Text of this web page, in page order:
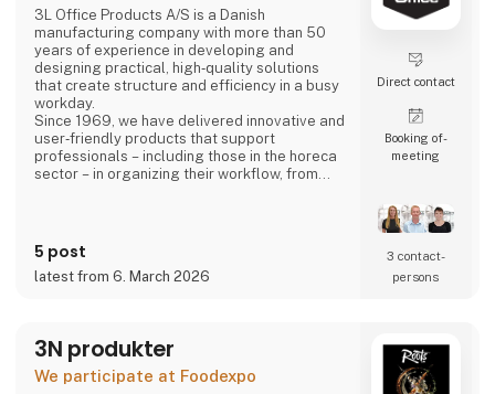
3L Office Products A/S is a Danish
manufacturing company with more than 50
years of experience in developing and
designing practical, high‑quality solutions
that create structure and efficiency in a busy
workday.
Since 1969, we have delivered innovative and
user‑friendly products that support
professionals – including those in the horeca
sector – in organizing their workflow, from
5 post
latest from 6. March 2026
Direct contact
Booking of­
meeting
3 contact­
persons
3N produkter
We participate at Foodexpo